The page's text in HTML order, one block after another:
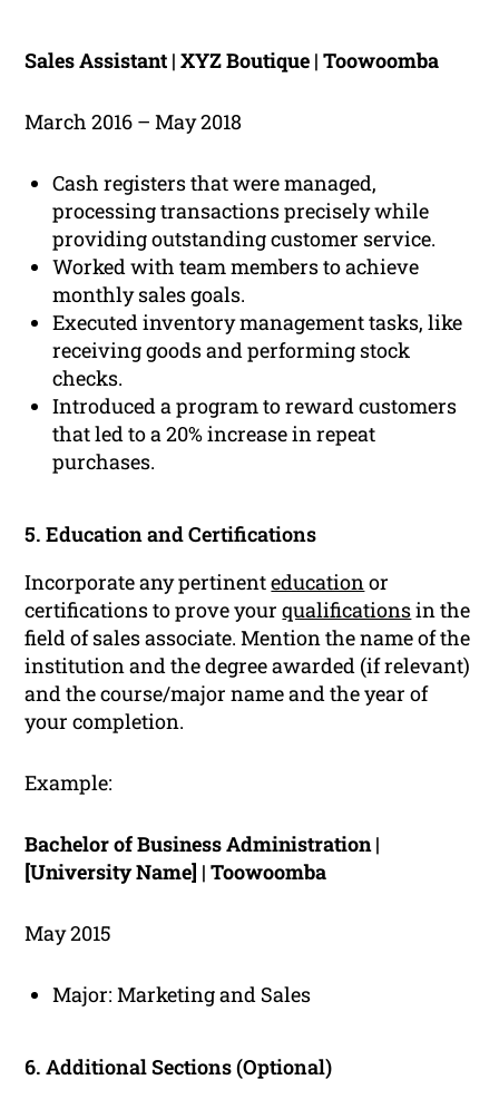
Sales Assistant | XYZ Boutique | Toowoomba
March 2016 – May 2018
Cash registers that were managed,
processing transactions precisely while
providing outstanding customer service.
Worked with team members to achieve
monthly sales goals.
Executed inventory management tasks, like
receiving goods and performing stock
checks.
Introduced a program to reward customers
that led to a 20% increase in repeat
purchases.
5. Education and Certifications
Incorporate any pertinenteducationor
certifications to prove yourqualificationsin the
field of sales associate. Mention the name of the
institution and the degree awarded (if relevant)
and the course/major name and the year of
your completion.
Example:
Bachelor of Business Administration |
[University Name] | Toowoomba
May 2015
Major: Marketing and Sales
6. Additional Sections (Optional)